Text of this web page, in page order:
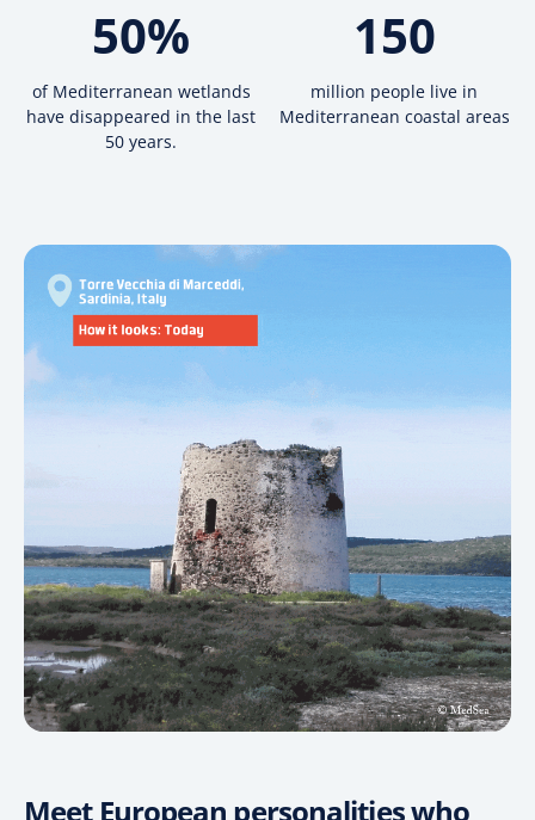
50%
of Mediterranean wetlands
have disappeared in the last
50 years.
150
million people live in
Mediterranean coastal areas
Meet European personalities who